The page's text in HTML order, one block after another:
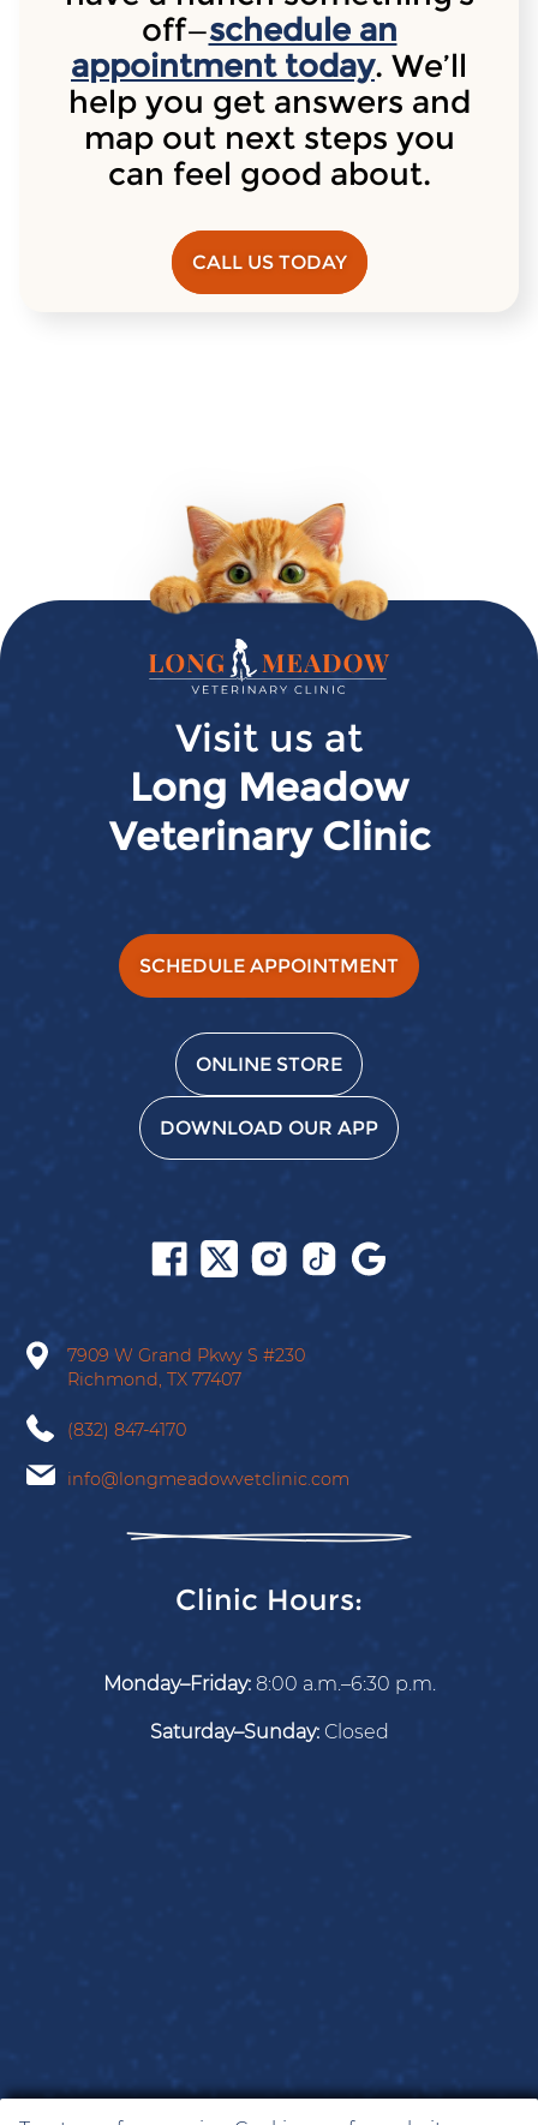
off—schedule an
appointment today. We’ll
help you get answers and
map out next steps you
can feel good about.
CALL US TODAY
Long
Meadow
Veterinary
Clinic
Visit us at
Long Meadow
Veterinary Clinic
SCHEDULE APPOINTMENT
ONLINE STORE
DOWNLOAD OUR APP
Follow
us
Follow
us
Follow
us
Follow
us
on
7909 W Grand Pkwy S #230
Richmond, TX 77407
(832) 847-4170
info@longmeadowvetclinic.com
Clinic Hours:
Monday–Friday:8:00 a.m.–6:30 p.m.
Saturday–Sunday:Closed